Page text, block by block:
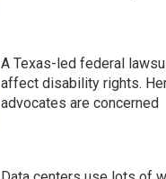
A Texas-led federal
affect disability rights.
advocates are concerned